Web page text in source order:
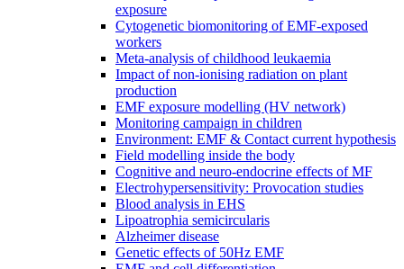
exposure
Cytogenetic biomonitoring of EMF-exposed
workers
Meta-analysis of childhood leukaemia
Impact of non-ionising radiation on plant
production
EMF exposure modelling (HV network)
Monitoring campaign in children
Environment: EMF & Contact current hypothesis
Field modelling inside the body
Cognitive and neuro-endocrine effects of MF
Electrohypersensitivity: Provocation studies
Blood analysis in EHS
Lipoatrophia semicircularis
Alzheimer disease
Genetic effects of 50Hz EMF